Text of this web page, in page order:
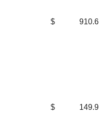
$ 910.6
$ 149.9